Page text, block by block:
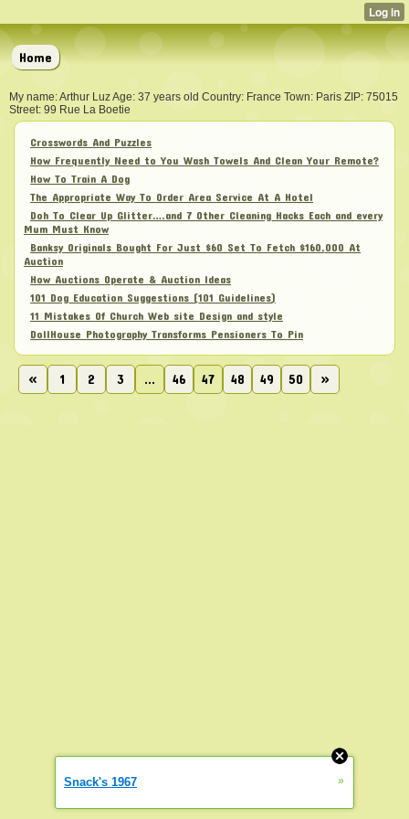
Home
My name: Arthur Luz Age: 37 years old Country: France Town: Paris ZIP: 75015
Street: 99 Rue La Boetie
Crosswords And Puzzles
How Frequently Need to You Wash Towels And Clean Your Remote?
How To Train A Dog
The Appropriate Way To Order Area Service At A Hotel
Doh To Clear Up Glitter….and 7 Other Cleaning Hacks Each and every
Mum Must Know
Banksy Originals Bought For Just $60 Set To Fetch $160,000 At
Auction
How Auctions Operate & Auction Ideas
101 Dog Education Suggestions (101 Guidelines)
11 Mistakes Of Church Web site Design and style
DollHouse Photography Transforms Pensioners To Pin
« 1 2 3 ... 46 47 48 49 50 »
Snack's 1967 »